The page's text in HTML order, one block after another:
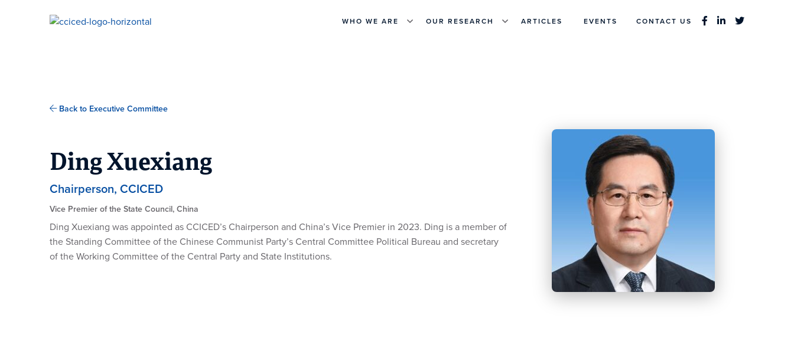
WHO WE ARE OUR RESEARCH ARTICLES EVENTS CONTACT US
Back to Executive Committee
Ding Xuexiang
Chairperson, CCICED
Vice Premier of the State Council, China
Ding Xuexiang was appointed as CCICED’s Chairperson and China’s Vice Premier in 2023. Ding is a member of
the Standing Committee of the Chinese Communist Party’s Central Committee Political Bureau and secretary
of the Working Committee of the Central Party and State Institutions.